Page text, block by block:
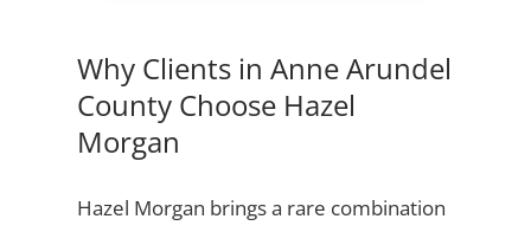
Why Clients in Anne Arundel
County Choose Hazel
Morgan
Hazel Morgan brings a rare combination